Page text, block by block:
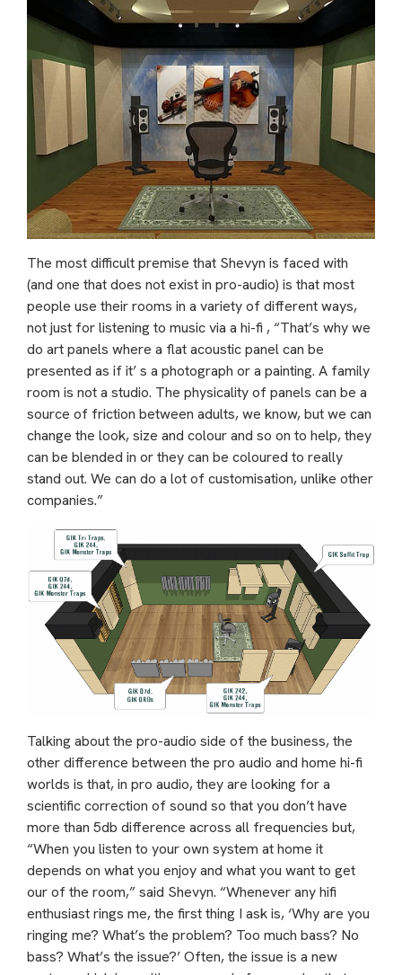
The most difficult premise that Shevyn is faced with
(and one that does not exist in pro-audio) is that most
people use their rooms in a variety of different ways,
not just for listening to music via a hi-fi , “That’s why we
do art panels where a flat acoustic panel can be
presented as if it’ s a photograph or a painting. A family
room is not a studio. The physicality of panels can be a
source of friction between adults, we know, but we can
change the look, size and colour and so on to help, they
can be blended in or they can be coloured to really
stand out. We can do a lot of customisation, unlike other
companies.”
Talking about the pro-audio side of the business, the
other difference between the pro audio and home hi-fi
worlds is that, in pro audio, they are looking for a
scientific correction of sound so that you don’t have
more than 5db difference across all frequencies but,
“When you listen to your own system at home it
depends on what you enjoy and what you want to get
our of the room,” said Shevyn. “Whenever any hifi
enthusiast rings me, the first thing I ask is, ‘Why are you
ringing me? What’s the problem? Too much bass? No
bass? What’s the issue?’ Often, the issue is a new